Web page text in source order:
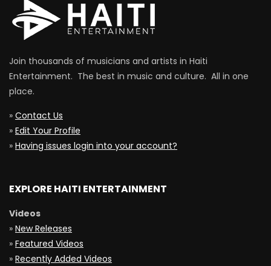
Join thousands of musicians and artists in Haiti
Entertainment. The best in music and culture. All in one
place.
» Contact Us
» Edit Your Profile
» Having issues login into your account?
EXPLORE HAITI ENTERTAINMENT
Videos
» New Releases
» Featured Videos
» Recently Added Videos